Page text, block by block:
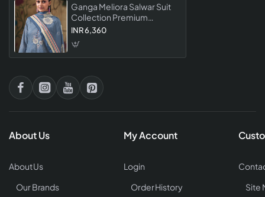
Ganga Meliora Salwar Suit
Collection Premium
Designer Unstitched Dress
INR 6,360
About Us
About Us
Our Brands
My Account
Login
Order History
Site